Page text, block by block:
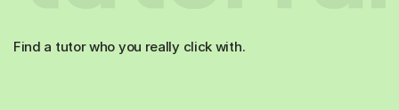
Find a tutor who you really click with.